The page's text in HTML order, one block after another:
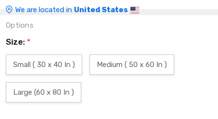
We are located in United States
Options
Size: *
Small ( 30 x 40 In ) Medium ( 50 x 60 In )
Large (60 x 80 In )